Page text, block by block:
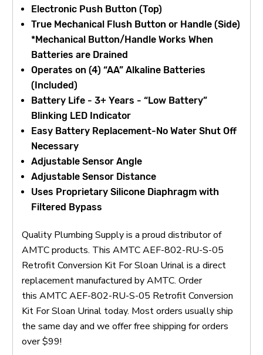
Electronic Push Button (Top)
True Mechanical Flush Button or Handle (Side)
*Mechanical Button/Handle Works When
Batteries are Drained
Operates on (4) “AA” Alkaline Batteries
(Included)
Battery Life - 3+ Years - “Low Battery”
Blinking LED Indicator
Easy Battery Replacement-No Water Shut Off
Necessary
Adjustable Sensor Angle
Adjustable Sensor Distance
Uses Proprietary Silicone Diaphragm with
Filtered Bypass
Quality Plumbing Supply is a proud distributor of
AMTC products. This AMTC AEF-802-RU-S-05
Retrofit Conversion Kit For Sloan Urinal is a direct
replacement manufactured by AMTC. Order
this AMTC AEF-802-RU-S-05 Retrofit Conversion
Kit For Sloan Urinal today. Most orders usually ship
the same day and we offer free shipping for orders
over $99!